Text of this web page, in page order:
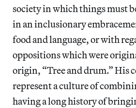
society in which things must
in an inclusionary
food and language, or with
oppositions which were
origin, “Tree and drum.” His
represent a culture of
having a long history of